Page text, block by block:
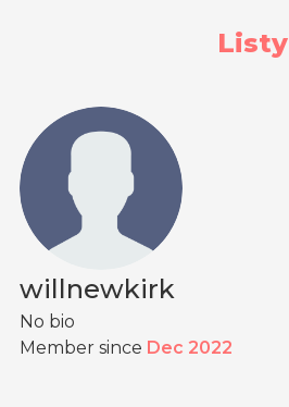
Listy
willnewkirk
No bio
Member since Dec 2022